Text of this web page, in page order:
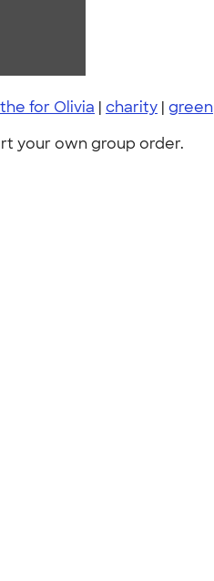
for Olivia | charity | green
your own group order.